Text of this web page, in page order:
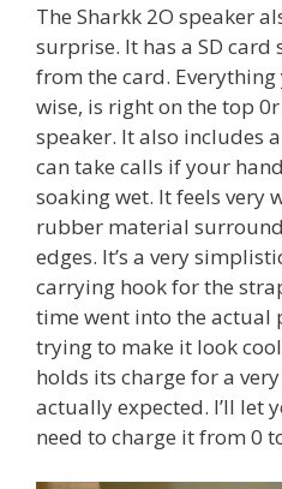
The Sharkk 2O speaker
surprise. It has a SD
from the card.
wise, is right on the top
speaker. It also includes
can take calls if your
soaking wet. It feels very
rubber material
edges. It’s a very
carrying hook for the
time went into the actual
trying to make it look
holds its charge for a
actually expected. I’ll let
need to charge it from 0